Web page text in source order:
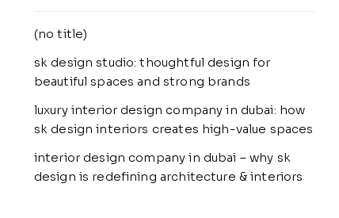
(no title)
sk design studio: thoughtful design for
beautiful spaces and strong brands
luxury interior design company in dubai: how
sk design interiors creates high-value spaces
interior design company in dubai – why sk
design is redefining architecture & interiors